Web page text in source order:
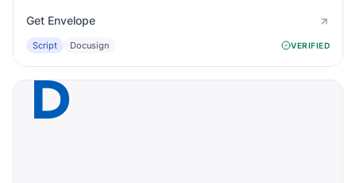
Get Envelope
Script Docusign VERIFIED